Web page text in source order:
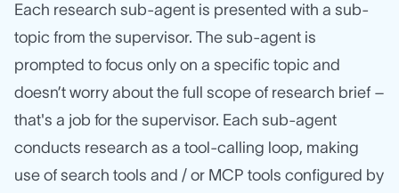
Each research sub-agent is presented with a sub-
topic from the supervisor. The sub-agent is
prompted to focus only on a specific topic and
doesn’t worry about the full scope of research brief –
that's a job for the supervisor. Each sub-agent
conducts research as a tool-calling loop, making
use of search tools and / or MCP tools configured by